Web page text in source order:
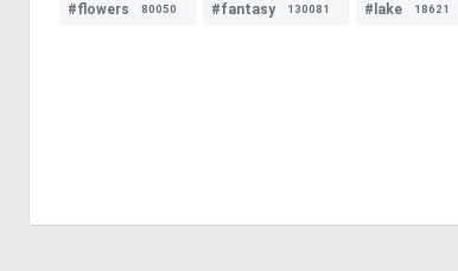
#flowers 80050 #fantasy 130081 #lake 18621